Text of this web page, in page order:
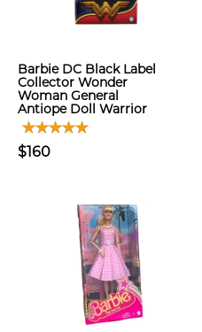
Barbie DC Black Label
Collector Wonder
Woman General
Antiope Doll Warrior
$160